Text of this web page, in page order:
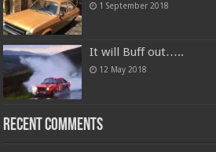
1 September 2018
It will Buff out…..
12 May 2018
Recent Comments